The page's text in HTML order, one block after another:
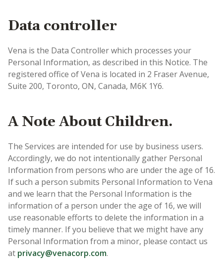
Data controller
Vena is the Data Controller which processes your
Personal Information, as described in this Notice. The
registered office of Vena is located in 2 Fraser Avenue,
Suite 200, Toronto, ON, Canada, M6K 1Y6.
A Note About Children.
The Services are intended for use by business users.
Accordingly, we do not intentionally gather Personal
Information from persons who are under the age of 16.
If such a person submits Personal Information to Vena
and we learn that the Personal Information is the
information of a person under the age of 16, we will
use reasonable efforts to delete the information in a
timely manner. If you believe that we might have any
Personal Information from a minor, please contact us
at privacy@venacorp.com.